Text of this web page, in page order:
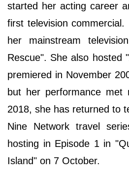
started her acting career
first television
her mainstream
Rescue". She also hosted
premiered in November
but her performance met
2018, she has returned to
Nine Network travel
hosting in Episode 1 in
Island" on 7 October.